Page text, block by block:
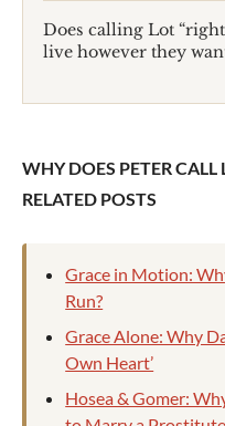
Does calling Lot
live however they
WHY DOES PETER
RELATED POSTS
Grace in Motion:
Run?
Grace Alone: Why
Own Heart’
Hosea & Gomer: